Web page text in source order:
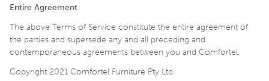
Entire Agreement
The above Terms of Service constitute the entire agreement of
the parties and supersede any and all preceding and
contemporaneous agreements between you and Comfortel.
Copyright 2021 Comfortel Furniture Pty Ltd.